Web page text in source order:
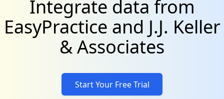
Integrate data from
EasyPractice and J.J. Keller
& Associates
Start Your Free Trial